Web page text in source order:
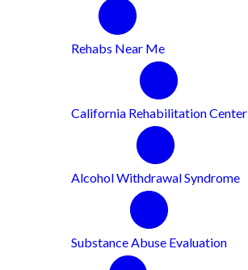
Rehabs Near Me
California Rehabilitation Center
Alcohol Withdrawal Syndrome
Substance Abuse Evaluation